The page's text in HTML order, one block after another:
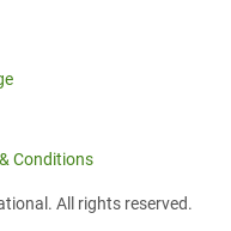
Conditions
All rights reserved.